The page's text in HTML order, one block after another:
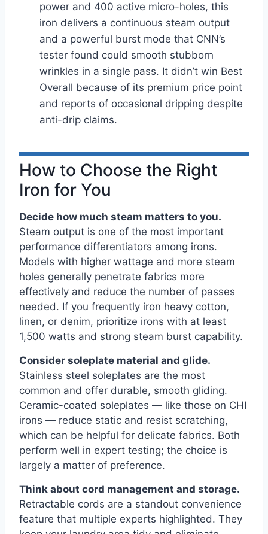
power and 400 active micro-holes, this
iron delivers a continuous steam output
and a powerful burst mode that CNN’s
tester found could smooth stubborn
wrinkles in a single pass. It didn’t win Best
Overall because of its premium price point
and reports of occasional dripping despite
anti-drip claims.
How to Choose the Right
Iron for You
Decide how much steam matters to you.
Steam output is one of the most important
performance differentiators among irons.
Models with higher wattage and more steam
holes generally penetrate fabrics more
effectively and reduce the number of passes
needed. If you frequently iron heavy cotton,
linen, or denim, prioritize irons with at least
1,500 watts and strong steam burst capability.
Consider soleplate material and glide.
Stainless steel soleplates are the most
common and offer durable, smooth gliding.
Ceramic-coated soleplates — like those on CHI
irons — reduce static and resist scratching,
which can be helpful for delicate fabrics. Both
perform well in expert testing; the choice is
largely a matter of preference.
Think about cord management and storage.
Retractable cords are a standout convenience
feature that multiple experts highlighted. They